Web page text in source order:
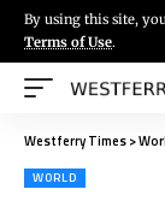
By using this site,
Terms of Use.
Westferry Times>
WORLD